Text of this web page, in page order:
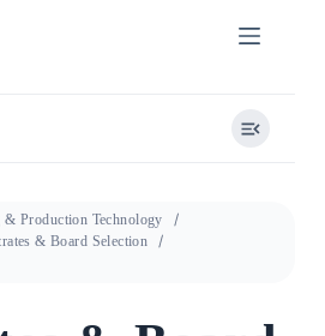
Production Technology
& Board Selection